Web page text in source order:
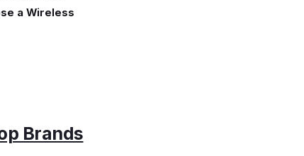
a Wireless
Brands